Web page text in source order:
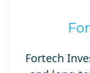
Fortech